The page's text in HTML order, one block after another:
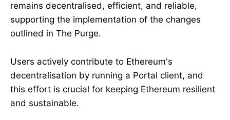
remains decentralised, efficient, and reliable,
supporting the implementation of the changes
outlined in The Purge.
Users actively contribute to Ethereum's
decentralisation by running a Portal client, and
this effort is crucial for keeping Ethereum resilient
and sustainable.